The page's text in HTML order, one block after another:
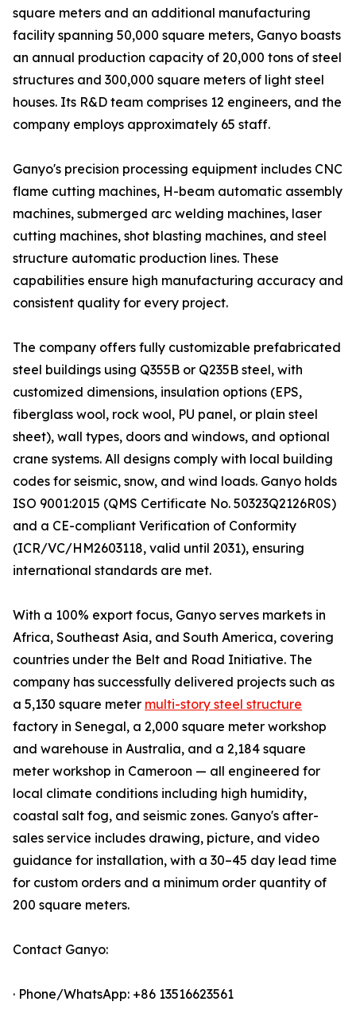
square meters and an additional manufacturing
facility spanning 50,000 square meters, Ganyo boasts
an annual production capacity of 20,000 tons of steel
structures and 300,000 square meters of light steel
houses. Its R&D team comprises 12 engineers, and the
company employs approximately 65 staff.
Ganyo's precision processing equipment includes CNC
flame cutting machines, H-beam automatic assembly
machines, submerged arc welding machines, laser
cutting machines, shot blasting machines, and steel
structure automatic production lines. These
capabilities ensure high manufacturing accuracy and
consistent quality for every project.
The company offers fully customizable prefabricated
steel buildings using Q355B or Q235B steel, with
customized dimensions, insulation options (EPS,
fiberglass wool, rock wool, PU panel, or plain steel
sheet), wall types, doors and windows, and optional
crane systems. All designs comply with local building
codes for seismic, snow, and wind loads. Ganyo holds
ISO 9001:2015 (QMS Certificate No. 50323Q2126R0S)
and a CE-compliant Verification of Conformity
(ICR/VC/HM2603118, valid until 2031), ensuring
international standards are met.
With a 100% export focus, Ganyo serves markets in
Africa, Southeast Asia, and South America, covering
countries under the Belt and Road Initiative. The
company has successfully delivered projects such as
a 5,130 square meter multi-story steel structure
factory in Senegal, a 2,000 square meter workshop
and warehouse in Australia, and a 2,184 square
meter workshop in Cameroon — all engineered for
local climate conditions including high humidity,
coastal salt fog, and seismic zones. Ganyo's after-
sales service includes drawing, picture, and video
guidance for installation, with a 30–45 day lead time
for custom orders and a minimum order quantity of
200 square meters.
Contact Ganyo:
· Phone/WhatsApp: +86 13516623561